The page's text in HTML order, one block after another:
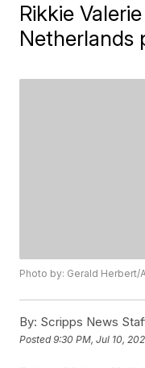
Rikkie
Netherlands
Photo by: Gerald Herbert/
By: Scripps News
Posted9:30 PM, Jul 10,